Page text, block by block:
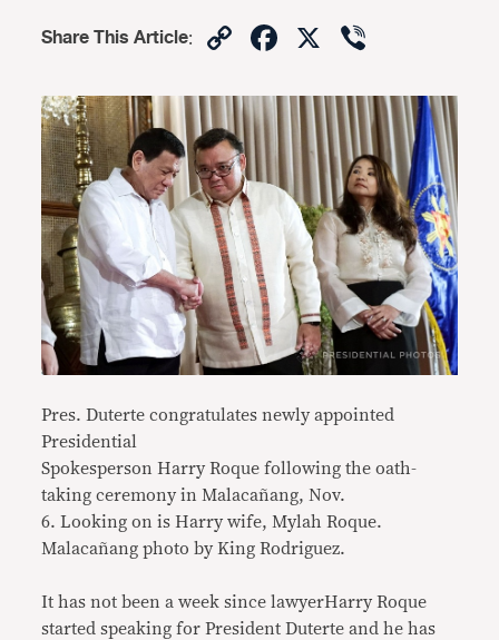
Share This Article: CopyFacebook
X
Pres. Duterte congratulates newly appointed
Presidential
Spokesperson Harry Roque following the oath-
taking ceremony in Malacañang, Nov.
6. Looking on is Harry wife, Mylah Roque.
Malacañang photo by King Rodriguez.
It has not been a week since lawyerHarry Roque
started speaking for President Duterte and he has